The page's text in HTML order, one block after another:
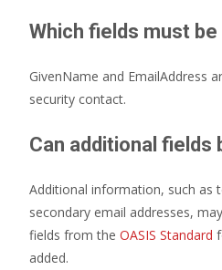
Which fields must
GivenName and EmailAddress
security contact.
Can additional fields
Additional information, such as
secondary email addresses,
fields from the OASIS Standard
added.